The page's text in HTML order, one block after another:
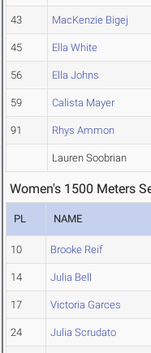
43 MacKenzie Bigej
45 Ella White
56 Ella Johns
59 Calista Mayer
91 Rhys Ammon
Lauren Soobrian
Women's 1500 Meters
PL NAME
10 Brooke Reif
14 Julia Bell
17 Victoria Garces
24 Julia Scrudato